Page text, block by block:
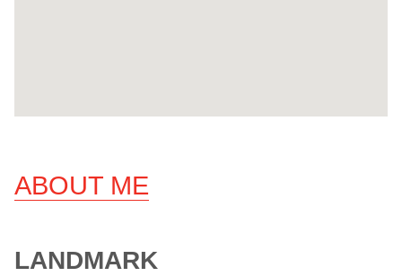
ABOUT ME
LANDMARK